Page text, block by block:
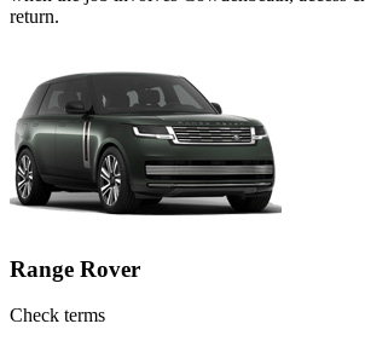
return.
Range Rover
Check terms